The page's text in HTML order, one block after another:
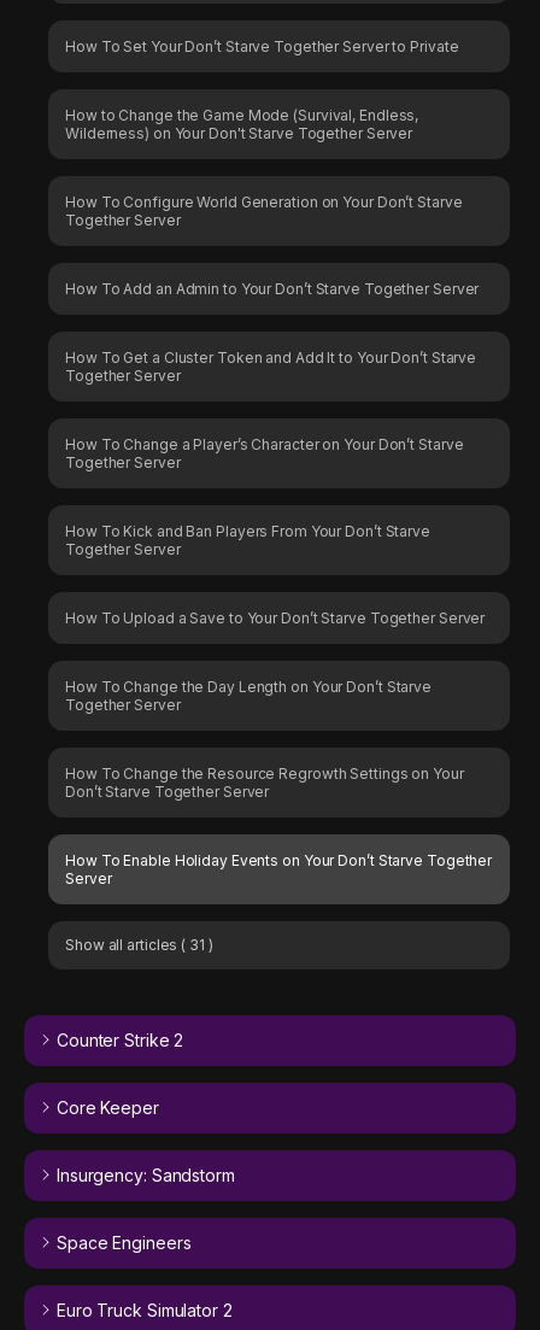
How To Set Your Don’t Starve Together Server to Private
How to Change the Game Mode (Survival, Endless,
Wilderness) on Your Don't Starve Together Server
How To Configure World Generation on Your Don’t Starve
Together Server
How To Add an Admin to Your Don’t Starve Together Server
How To Get a Cluster Token and Add It to Your Don’t Starve
Together Server
How To Change a Player’s Character on Your Don’t Starve
Together Server
How To Kick and Ban Players From Your Don’t Starve
Together Server
How To Upload a Save to Your Don’t Starve Together Server
How To Change the Day Length on Your Don’t Starve
Together Server
How To Change the Resource Regrowth Settings on Your
Don’t Starve Together Server
How To Enable Holiday Events on Your Don’t Starve Together
Server
Show all articles ( 31 )
Counter Strike 2
Core Keeper
Insurgency: Sandstorm
Space Engineers
Euro Truck Simulator 2